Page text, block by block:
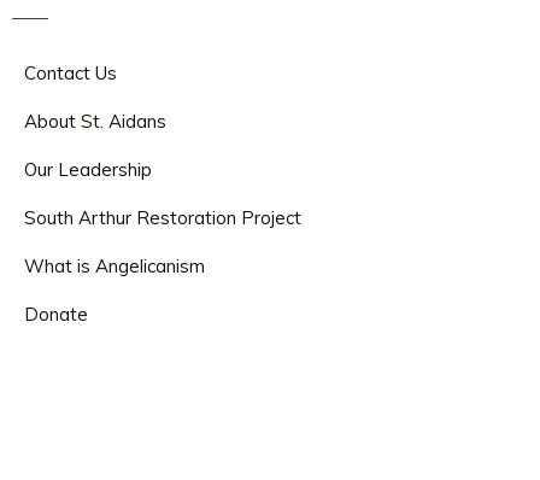
Contact Us
About St. Aidans
Our Leadership
South Arthur Restoration Project
What is Angelicanism
Donate